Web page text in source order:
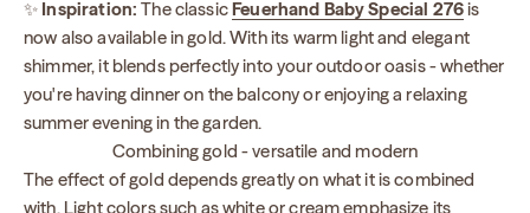
✨ Inspiration: The classicFeuerhand Baby Special 276is
now also available in gold. With its warm light and elegant
shimmer, it blends perfectly into your outdoor oasis - whether
you're having dinner on the balcony or enjoying a relaxing
summer evening in the garden.
Combining gold - versatile and modern
The effect of gold depends greatly on what it is combined
with. Light colors such as white or cream emphasize its